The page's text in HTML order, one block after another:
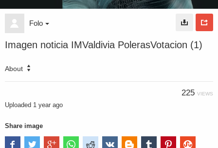
Folo
Imagen noticia IMValdivia PolerasVotacion (1)
About
225 VIEWS
Uploaded 1 year ago
Share image